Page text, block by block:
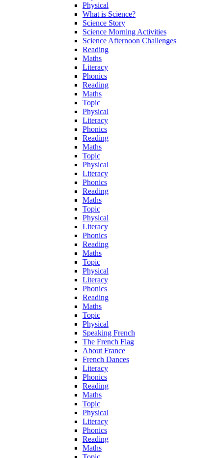
Physical
What is Science?
Science Story
Science Morning Activities
Science Afternoon Challenges
Reading
Maths
Literacy
Phonics
Reading
Maths
Topic
Physical
Literacy
Phonics
Reading
Maths
Topic
Physical
Literacy
Phonics
Reading
Maths
Topic
Physical
Literacy
Phonics
Reading
Maths
Topic
Physical
Literacy
Phonics
Reading
Maths
Topic
Physical
Speaking French
The French Flag
About France
French Dances
Literacy
Phonics
Reading
Maths
Topic
Physical
Literacy
Phonics
Reading
Maths